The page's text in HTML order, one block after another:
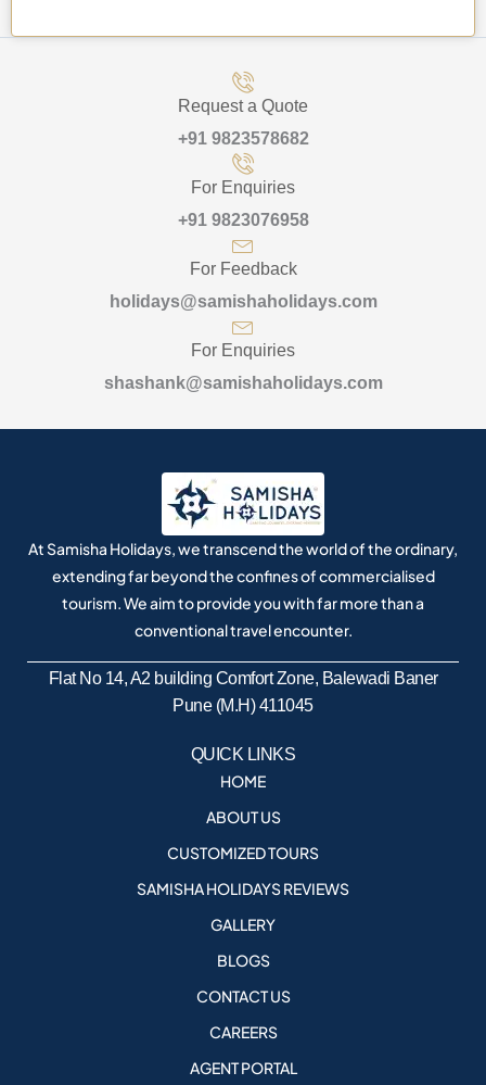
Request a Quote
+91 9823578682
For Enquiries
+91 9823076958
For Feedback
holidays@samishaholidays.com
For Enquiries
shashank@samishaholidays.com
At Samisha Holidays, we transcend the world of the ordinary,
extending far beyond the confines of commercialised
tourism. We aim to provide you with far more than a
conventional travel encounter.
Flat No 14, A2 building Comfort Zone, Balewadi Baner
Pune (M.H) 411045
QUICK LINKS
HOME
ABOUT US
CUSTOMIZED TOURS
SAMISHA HOLIDAYS REVIEWS
GALLERY
BLOGS
CONTACT US
CAREERS
AGENT PORTAL